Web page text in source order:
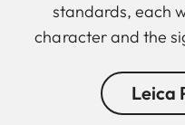
standards, each
character and the
Leica